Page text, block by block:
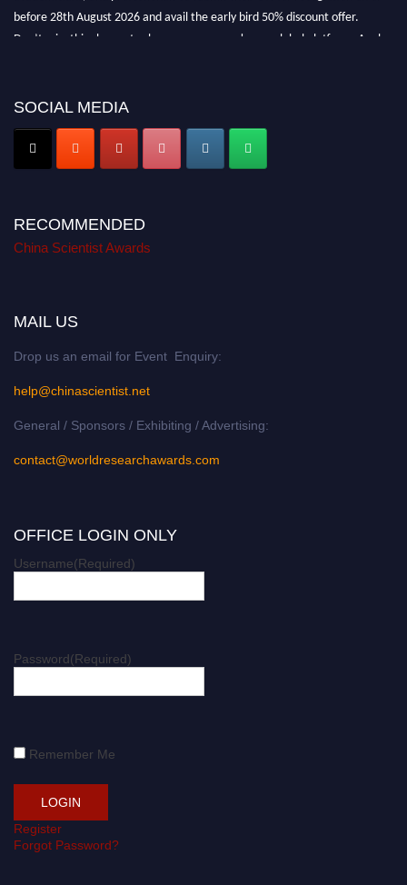
SOCIAL MEDIA
RECOMMENDED
China Scientist Awards
MAIL US
Drop us an email for Event Enquiry:
help@chinascientist.net
General / Sponsors / Exhibiting / Advertising:
contact@worldresearchawards.com
OFFICE LOGIN ONLY
Username(Required)
Password(Required)
Remember Me
Register
Forgot Password?